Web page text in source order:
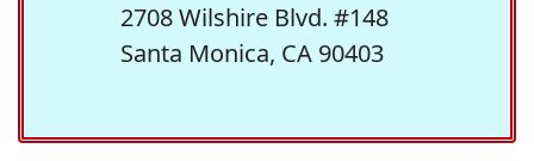
2708 Wilshire Blvd. #148
Santa Monica, CA 90403